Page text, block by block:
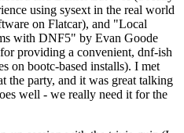
using sysext in the real world
on Flatcar), and "Local
with DNF5" by Evan Goode
providing a convenient, dnf-ish
on bootc-based installs). I met
the party, and it was great talking
well - we really need it for the